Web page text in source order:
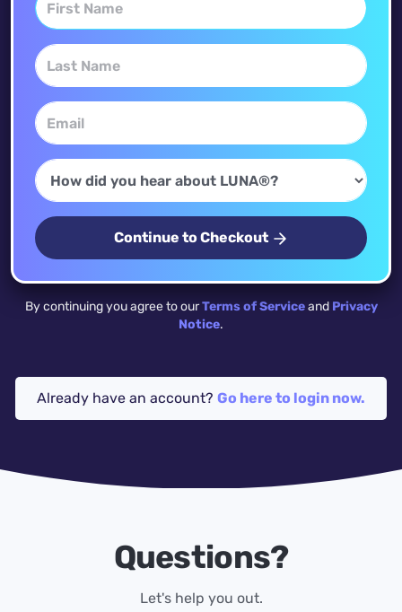
Continue to Checkout
By continuing you agree to ourTerms of Serviceand Privacy
Notice.
Already have an account? Go here to login now.
Questions?
Let's help you out.